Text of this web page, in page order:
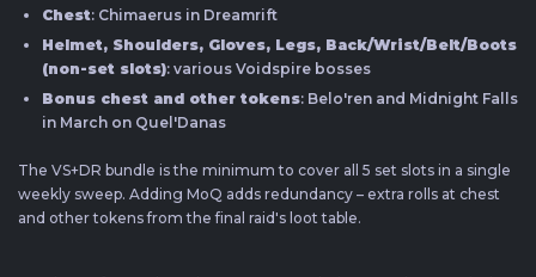
Chest: Chimaerus in Dreamrift
Helmet, Shoulders, Gloves, Legs, Back/Wrist/Belt/Boots
(non-set slots): various Voidspire bosses
Bonus chest and other tokens: Belo'ren and Midnight Falls
in March on Quel'Danas
The VS+DR bundle is the minimum to cover all 5 set slots in a single
weekly sweep. Adding MoQ adds redundancy – extra rolls at chest
and other tokens from the final raid's loot table.